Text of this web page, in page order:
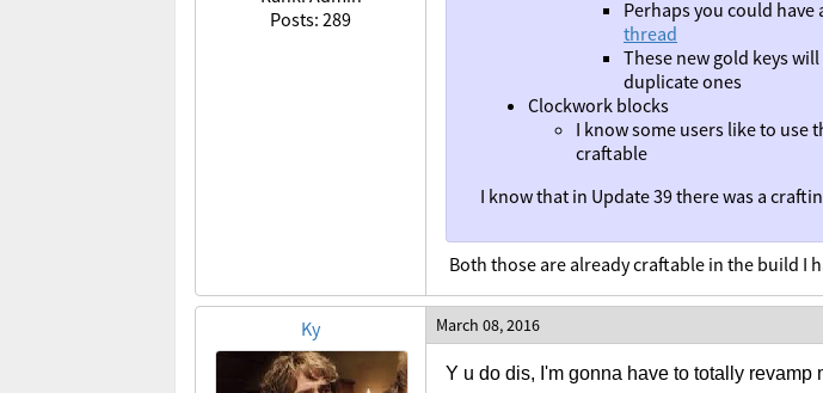
Posts: 289
Perhaps you could have
thread
These new gold keys
duplicate ones
Clockwork blocks
I know some users like to use
craftable
I know that in Update 39 there was a
Both those are already craftable in the build I
Ky March 08, 2016
Y u do dis, I'm gonna have to totally